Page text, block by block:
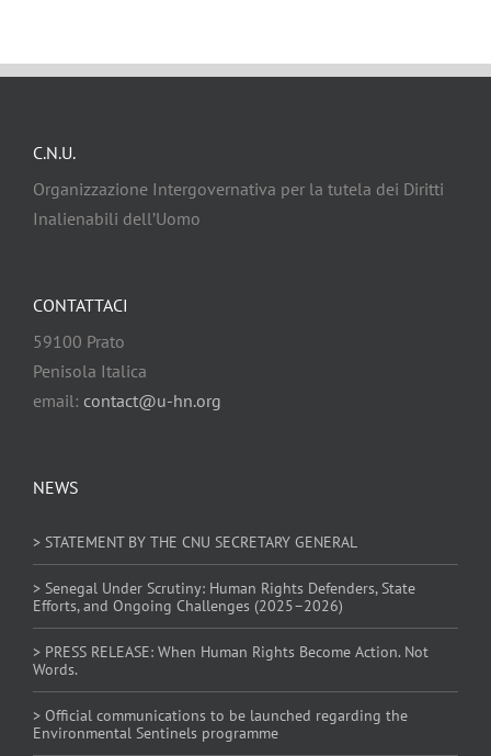
C.N.U.
Organizzazione Intergovernativa per la tutela dei Diritti
Inalienabili dell’Uomo
NEWS
> STATEMENT BY THE CNU SECRETARY GENERAL
> Senegal Under Scrutiny: Human Rights Defenders, State
Efforts, and Ongoing Challenges (2025–2026)
> PRESS RELEASE: When Human Rights Become Action. Not
Words.
> Official communications to be launched regarding the
Environmental Sentinels programme
CONTATTACI
59100 Prato
Penisola Italica
email: contact@u-hn.org